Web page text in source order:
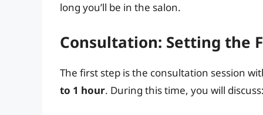
long you’ll be in the salon.
Consultation: Setting the
The first step is the consultation session
to 1 hour. During this time, you will